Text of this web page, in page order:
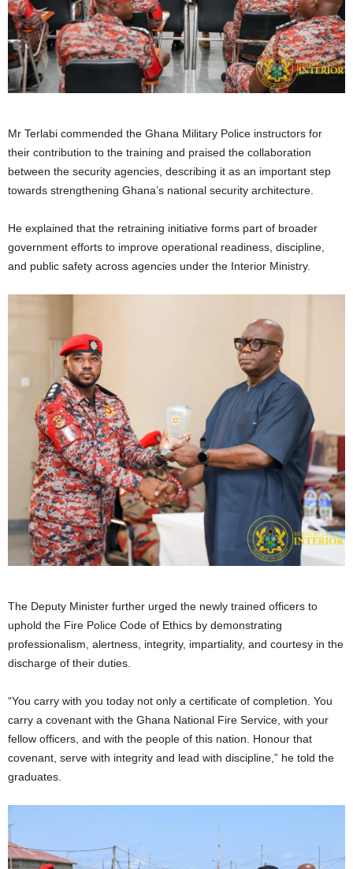
Mr Terlabi commended the Ghana Military Police instructors for
their contribution to the training and praised the collaboration
between the security agencies, describing it as an important step
towards strengthening Ghana’s national security architecture.
He explained that the retraining initiative forms part of broader
government efforts to improve operational readiness, discipline,
and public safety across agencies under the Interior Ministry.
The Deputy Minister further urged the newly trained officers to
uphold the Fire Police Code of Ethics by demonstrating
professionalism, alertness, integrity, impartiality, and courtesy in the
discharge of their duties.
“You carry with you today not only a certificate of completion. You
carry a covenant with the Ghana National Fire Service, with your
fellow officers, and with the people of this nation. Honour that
covenant, serve with integrity and lead with discipline,” he told the
graduates.